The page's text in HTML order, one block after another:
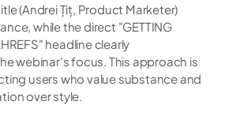
(Andrei Țiț, Product Marketer)
while the direct "GETTING
headline clearly
webinar's focus. This approach is
users who value substance and
over style.